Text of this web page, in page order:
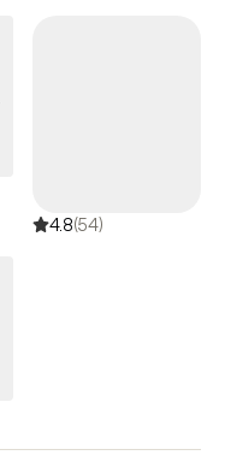
4.8(54)